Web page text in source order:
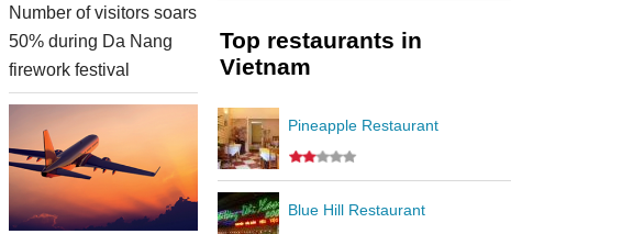
Number of visitors soars
50% during Da Nang
firework festival
Top restaurants in
Vietnam
Pineapple Restaurant
Blue Hill Restaurant